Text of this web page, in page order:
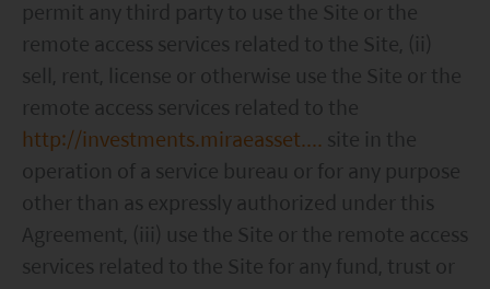
permit any third party to use the Site or the
remote access services related to the Site, (ii)
sell, rent, license or otherwise use the Site or the
remote access services related to the
http://investments.miraeasset.... site in the
operation of a service bureau or for any purpose
other than as expressly authorized under this
Agreement, (iii) use the Site or the remote access
services related to the Site for any fund, trust or